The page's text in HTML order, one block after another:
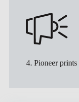
4. Pioneer